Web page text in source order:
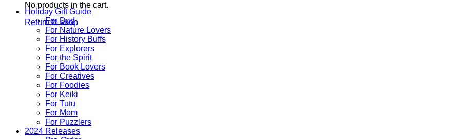
No products in the cart.
Return to shop
Holiday Gift Guide
For Dad
For Nature Lovers
For History Buffs
For Explorers
For the Spirit
For Book Lovers
For Creatives
For Foodies
For Keiki
For Tutu
For Mom
For Puzzlers
2024 Releases